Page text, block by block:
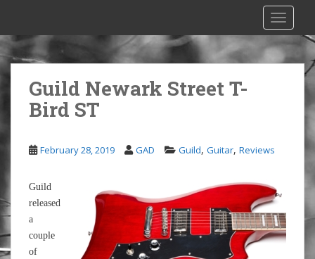
i
p
n
t
e
n
Guild Newark Street T-
Bird ST
February 28, 2019 GAD Guild, Guitar, Reviews
Guild
released
a
couple
of